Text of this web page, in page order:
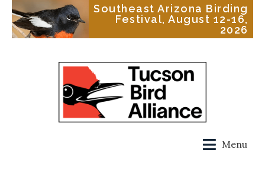
Southeast Arizona Birding
Festival, August 12-16,
2026
Menu